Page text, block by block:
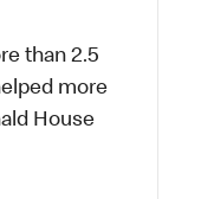
than 2.5
more
House